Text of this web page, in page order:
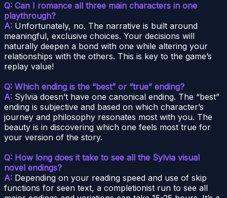
Q: Can I romance all three main characters in one
playthrough?
A: Unfortunately, no. The narrative is built around
meaningful, exclusive choices. Your decisions will
naturally deepen a bond with one while altering your
relationships with the others. This is key to the game’s
replay value!
Q: Which ending is the “best” or “true” ending?
A: Sylvia doesn’t have one canonical ending. The “best”
ending is subjective and based on which character’s
journey and philosophy resonates most with you. The
beauty is in discovering which one feels most true for
your version of the story.
Q: How long does it take to see all the Sylvia visual
novel endings?
A: Depending on your reading speed and use of skip
functions for seen text, a completionist run to see all